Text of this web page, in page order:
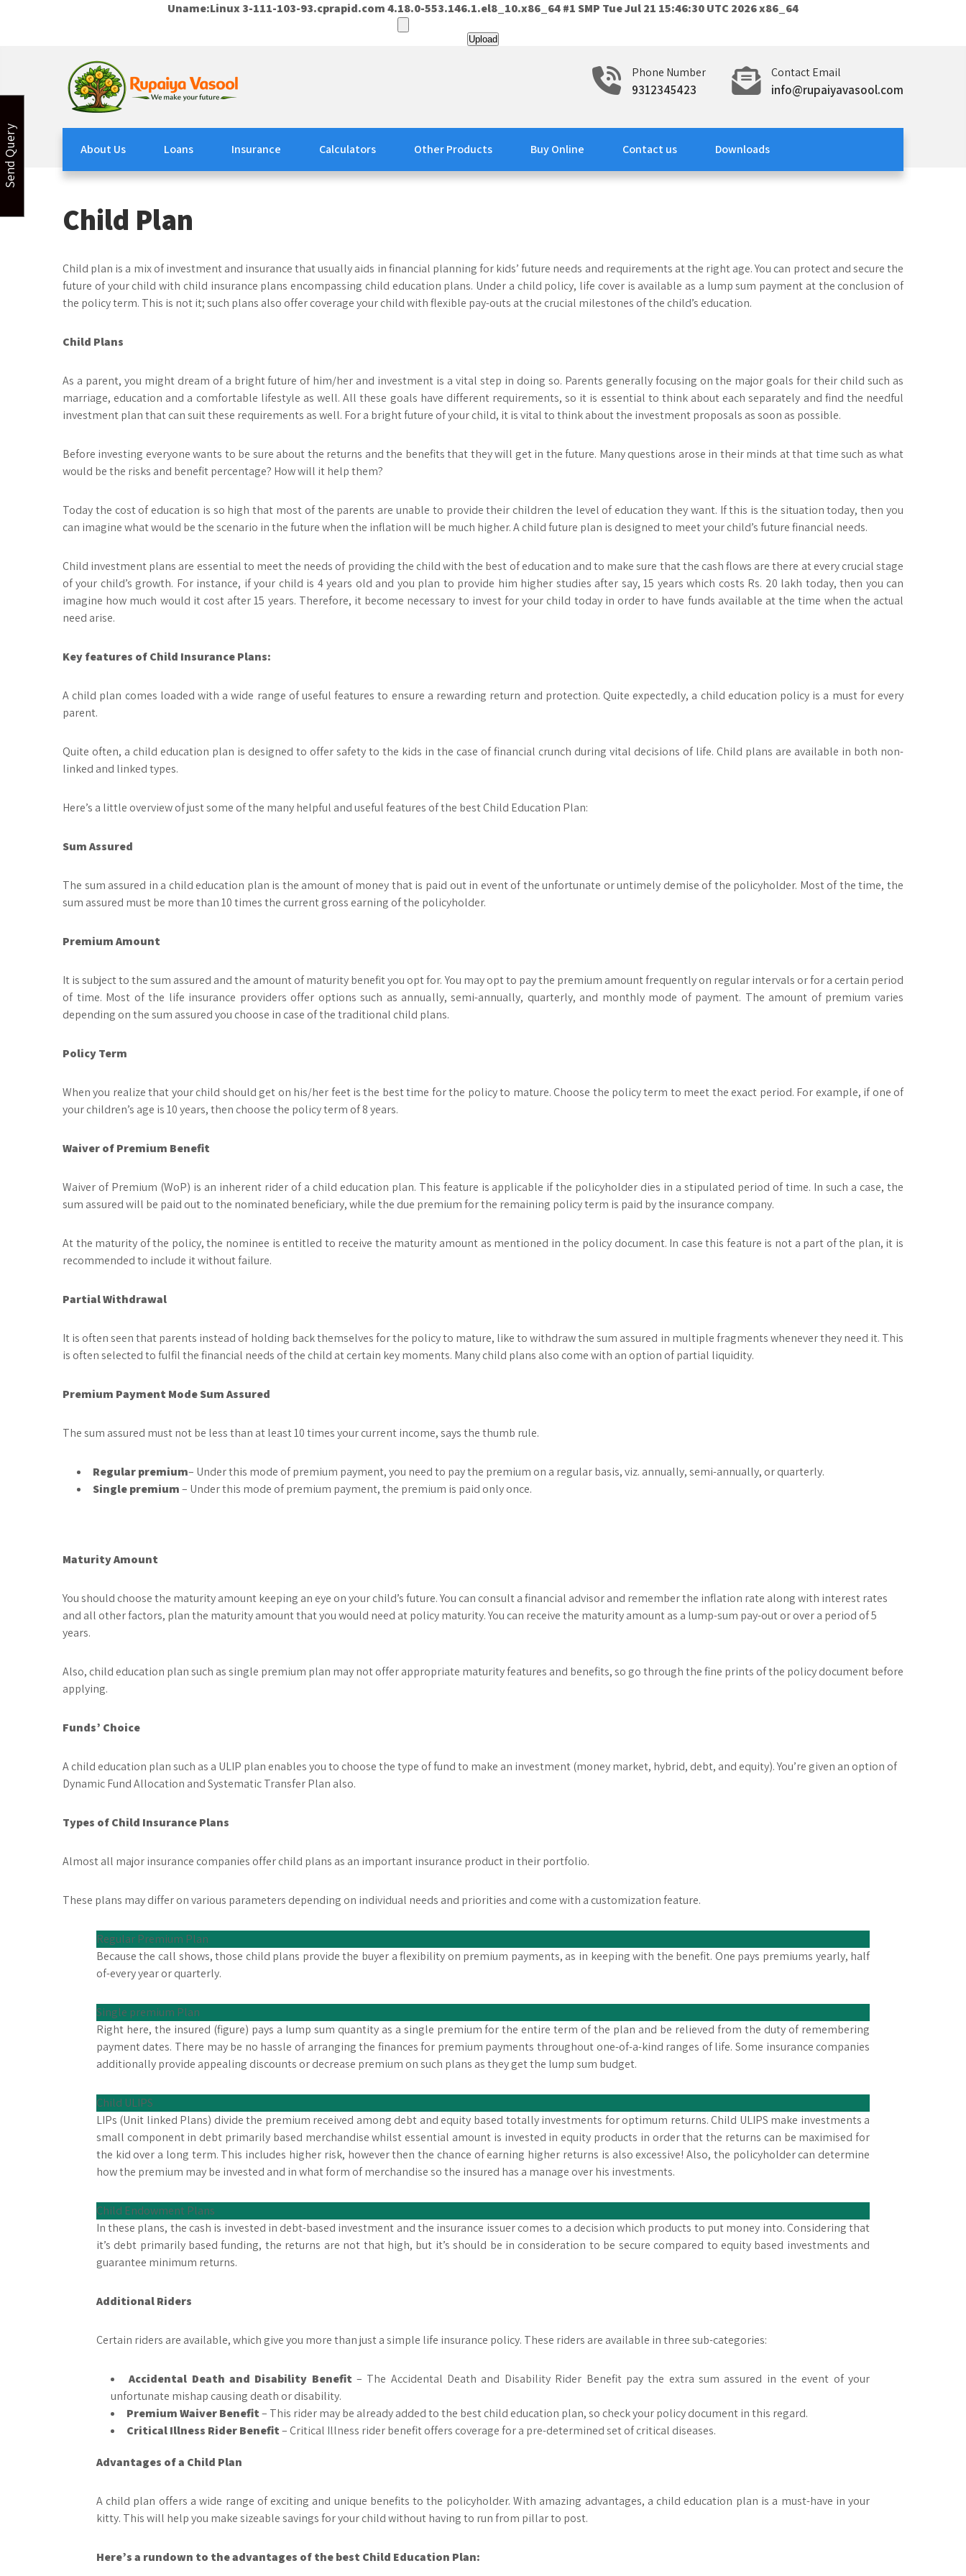
Uname:Linux 3-111-103-93.cprapid.com 4.18.0-553.146.1.el8_10.x86_64 #1 SMP Tue Jul 21 15:46:30 UTC 2026 x86_64
Rupaiya Vasool
Phone Number
9312345423
Contact Email
info@rupaiyavasool.com
About Us Loans Insurance Calculators Other Products Buy Online Contact us Downloads
Child Plan
Child plan is a mix of investment and insurance that usually aids in financial planning for kids’ future needs and requirements at the right age. You can protect and secure the
future of your child with child insurance plans encompassing child education plans. Under a child policy, life cover is available as a lump sum payment at the conclusion of
the policy term. This is not it; such plans also offer coverage your child with flexible pay-outs at the crucial milestones of the child’s education.
Child Plans
As a parent, you might dream of a bright future of him/her and investment is a vital step in doing so. Parents generally focusing on the major goals for their child such as
marriage, education and a comfortable lifestyle as well. All these goals have different requirements, so it is essential to think about each separately and find the needful
investment plan that can suit these requirements as well. For a bright future of your child, it is vital to think about the investment proposals as soon as possible.
Before investing everyone wants to be sure about the returns and the benefits that they will get in the future. Many questions arose in their minds at that time such as what
would be the risks and benefit percentage? How will it help them?
Today the cost of education is so high that most of the parents are unable to provide their children the level of education they want. If this is the situation today, then you
can imagine what would be the scenario in the future when the inflation will be much higher. A child future plan is designed to meet your child’s future financial needs.
Child investment plans are essential to meet the needs of providing the child with the best of education and to make sure that the cash flows are there at every crucial stage
of your child’s growth. For instance, if your child is 4 years old and you plan to provide him higher studies after say, 15 years which costs Rs. 20 lakh today, then you can
imagine how much would it cost after 15 years. Therefore, it become necessary to invest for your child today in order to have funds available at the time when the actual
need arise.
Key features of Child Insurance Plans:
A child plan comes loaded with a wide range of useful features to ensure a rewarding return and protection. Quite expectedly, a child education policy is a must for every
parent.
Quite often, a child education plan is designed to offer safety to the kids in the case of financial crunch during vital decisions of life. Child plans are available in both non-
linked and linked types.
Here’s a little overview of just some of the many helpful and useful features of the best Child Education Plan:
Sum Assured
The sum assured in a child education plan is the amount of money that is paid out in event of the unfortunate or untimely demise of the policyholder. Most of the time, the
sum assured must be more than 10 times the current gross earning of the policyholder.
Premium Amount
It is subject to the sum assured and the amount of maturity benefit you opt for. You may opt to pay the premium amount frequently on regular intervals or for a certain period
of time. Most of the life insurance providers offer options such as annually, semi-annually, quarterly, and monthly mode of payment. The amount of premium varies
depending on the sum assured you choose in case of the traditional child plans.
Policy Term
When you realize that your child should get on his/her feet is the best time for the policy to mature. Choose the policy term to meet the exact period. For example, if one of
your children’s age is 10 years, then choose the policy term of 8 years.
Waiver of Premium Benefit
Waiver of Premium (WoP) is an inherent rider of a child education plan. This feature is applicable if the policyholder dies in a stipulated period of time. In such a case, the
sum assured will be paid out to the nominated beneficiary, while the due premium for the remaining policy term is paid by the insurance company.
At the maturity of the policy, the nominee is entitled to receive the maturity amount as mentioned in the policy document. In case this feature is not a part of the plan, it is
recommended to include it without failure.
Partial Withdrawal
It is often seen that parents instead of holding back themselves for the policy to mature, like to withdraw the sum assured in multiple fragments whenever they need it. This
is often selected to fulfil the financial needs of the child at certain key moments. Many child plans also come with an option of partial liquidity.
Premium Payment Mode Sum Assured
The sum assured must not be less than at least 10 times your current income, says the thumb rule.
Regular premium– Under this mode of premium payment, you need to pay the premium on a regular basis, viz. annually, semi-annually, or quarterly.
Single premium– Under this mode of premium payment, the premium is paid only once.
Maturity Amount
You should choose the maturity amount keeping an eye on your child’s future. You can consult a financial advisor and remember the inflation rate along with interest rates
and all other factors, plan the maturity amount that you would need at policy maturity. You can receive the maturity amount as a lump-sum pay-out or over a period of 5
years.
Also, child education plan such as single premium plan may not offer appropriate maturity features and benefits, so go through the fine prints of the policy document before
applying.
Funds’ Choice
A child education plan such as a ULIP plan enables you to choose the type of fund to make an investment (money market, hybrid, debt, and equity). You’re given an option of
Dynamic Fund Allocation and Systematic Transfer Plan also.
Types of Child Insurance Plans
Almost all major insurance companies offer child plans as an important insurance product in their portfolio.
These plans may differ on various parameters depending on individual needs and priorities and come with a customization feature.
Regular Premium Plan
Because the call shows, those child plans provide the buyer a flexibility on premium payments, as in keeping with the benefit. One pays premiums yearly, half
of-every year or quarterly.
Single premium Plan
Right here, the insured (figure) pays a lump sum quantity as a single premium for the entire term of the plan and be relieved from the duty of remembering
payment dates. There may be no hassle of arranging the finances for premium payments throughout one-of-a-kind ranges of life. Some insurance companies
additionally provide appealing discounts or decrease premium on such plans as they get the lump sum budget.
Child ULIPS
LIPs (Unit linked Plans) divide the premium received among debt and equity based totally investments for optimum returns. Child ULIPS make investments a
small component in debt primarily based merchandise whilst essential amount is invested in equity products in order that the returns can be maximised for
the kid over a long term. This includes higher risk, however then the chance of earning higher returns is also excessive! Also, the policyholder can determine
how the premium may be invested and in what form of merchandise so the insured has a manage over his investments.
Child Endowment Plans
In these plans, the cash is invested in debt-based investment and the insurance issuer comes to a decision which products to put money into. Considering that
it’s debt primarily based funding, the returns are not that high, but it’s should be in consideration to be secure compared to equity based investments and
guarantee minimum returns.
Additional Riders
Certain riders are available, which give you more than just a simple life insurance policy. These riders are available in three sub-categories:
Accidental Death and Disability Benefit – The Accidental Death and Disability Rider Benefit pay the extra sum assured in the event of your
unfortunate mishap causing death or disability.
Premium Waiver Benefit– This rider may be already added to the best child education plan, so check your policy document in this regard.
Critical Illness Rider Benefit– Critical Illness rider benefit offers coverage for a pre-determined set of critical diseases.
Advantages of a Child Plan
A child plan offers a wide range of exciting and unique benefits to the policyholder. With amazing advantages, a child education plan is a must-have in your
kitty. This will help you make sizeable savings for your child without having to run from pillar to post.
Here’s a rundown to the advantages of the best Child Education Plan:
Send Query